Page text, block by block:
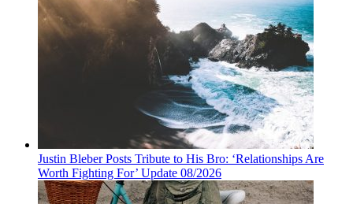
Justin Bleber Posts Tribute to His Bro: ‘Relationships Are
Worth Fighting For’ Update 08/2026